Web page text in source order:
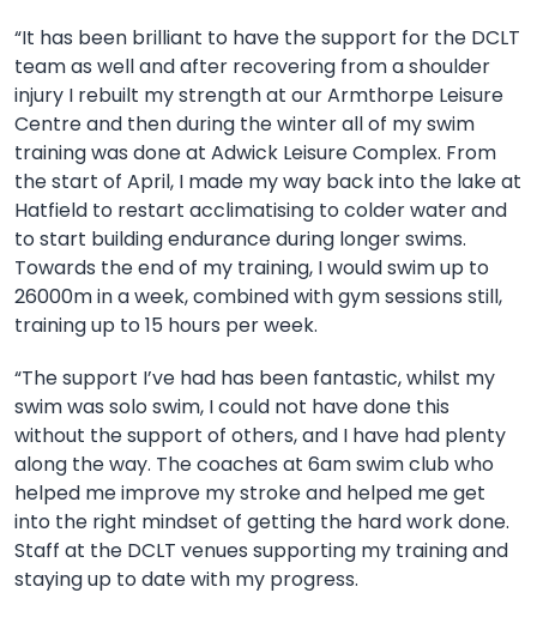
“It has been brilliant to have the support for the DCLT
team as well and after recovering from a shoulder
injury I rebuilt my strength at our Armthorpe Leisure
Centre and then during the winterall of my swim
training was done at Adwick Leisure Complex. From
the start of April, I made my way back into the lake at
Hatfield to restart acclimatising to colder water and
to start building endurance during longer swims.
Towards the end of my training, I would swim up to
26000m in a week, combined with gym sessions still,
training up to 15 hours per week.
“The support I’ve had has been fantastic, whilst my
swim was solo swim, I could not have done this
without the support of others, and I have had plenty
along the way. The coaches at 6am swim club who
helped me improve my stroke and helped me get
into the right mindset of getting the hard work done.
Staff at the DCLT venues supporting my training and
staying up to date with my progress.